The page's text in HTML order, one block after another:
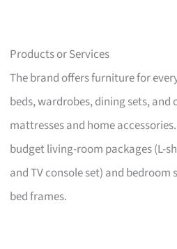
Products or Services
The brand offers furniture for
beds, wardrobes, dining sets, and
mattresses and home
budget living-room packages (L-
and TV console set) and
bed frames.